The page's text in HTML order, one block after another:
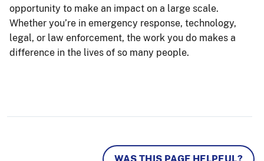
opportunity to make an impact on a large scale.
Whether you’re in emergency response, technology,
legal, or law enforcement, the work you do makes a
difference in the lives of so many people.
WAS THIS PAGE HELPFUL?